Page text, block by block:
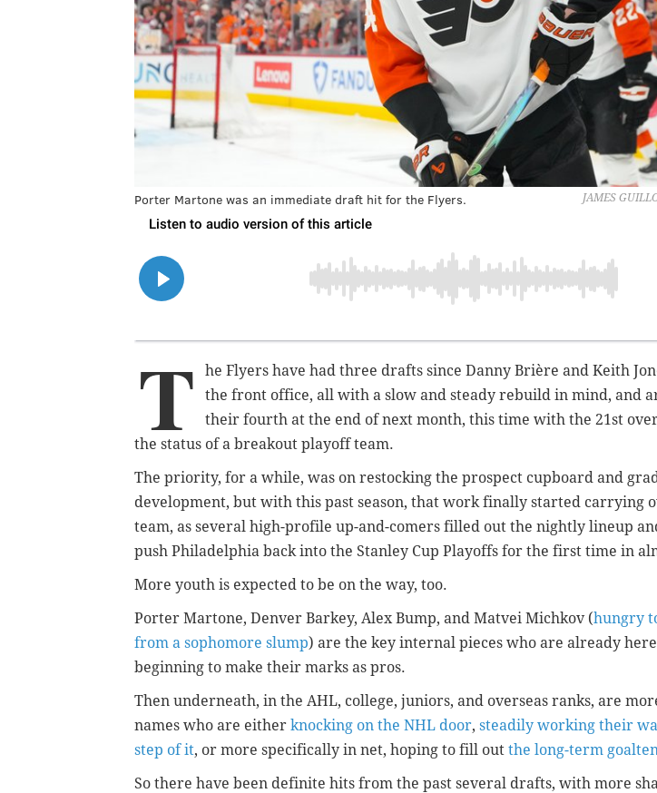
JAMES
Porter Martone was an immediate draft hit for the Flyers.
T
he Flyers have had three drafts since Danny Brière and Keith
the front office, all with a slow and steady rebuild in mind, and
their fourth at the end of next month, this time with the 21st
the status of a breakout playoff team.
The priority, for a while, was on restocking the prospect cupboard and
development, but with this past season, that work finally started carrying
team, as several high-profile up-and-comers filled out the nightly lineup
push Philadelphia back into the Stanley Cup Playoffs for the first time in
More youth is expected to be on the way, too.
Porter Martone, Denver Barkey, Alex Bump, and Matvei Michkov (hungry
from a sophomore slump) are the key internal pieces who are already
beginning to make their marks as pros.
Then underneath, in the AHL, college, juniors, and overseas ranks, are
names who are either knocking on the NHL door, steadily working their
step of it, or more specifically in net, hoping to fill out the long-term
So there have been definite hits from the past several drafts, with more